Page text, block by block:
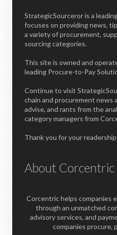
StrategicSourceror is a
focuses on providing news,
a variety of procurement,
sourcing categories.
This site is owned and
leading Procure-to-Pay
Continue to visit
chain and procurement news
advise, and rants from the
category managers from
Thank you for your
About Corcentric
Corcentric helps companies
through an unmatched
advisory services, and
companies procure,